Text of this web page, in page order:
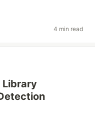
4 min read
Library